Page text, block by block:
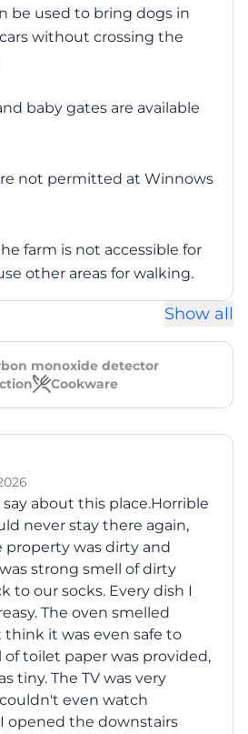
be used to bring dogs in
without crossing the
baby gates are available
not permitted at Winnows
farm is not accessible for
other areas for walking.
Show all
monoxide detector
Cookware
about this place.Horrible
never stay there again,
property was dirty and
strong smell of dirty
to our socks. Every dish I
The oven smelled
think it was even safe to
of toilet paper was provided,
tiny. The TV was very
even watch
opened the downstairs